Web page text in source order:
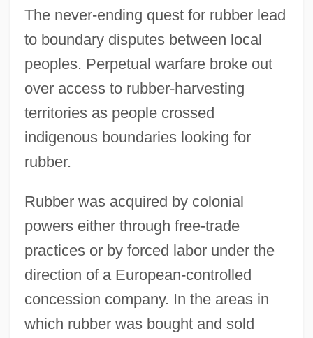
The never-ending quest for rubber lead
to boundary disputes between local
peoples. Perpetual warfare broke out
over access to rubber-harvesting
territories as people crossed
indigenous boundaries looking for
rubber.
Rubber was acquired by colonial
powers either through free-trade
practices or by forced labor under the
direction of a European-controlled
concession company. In the areas in
which rubber was bought and sold